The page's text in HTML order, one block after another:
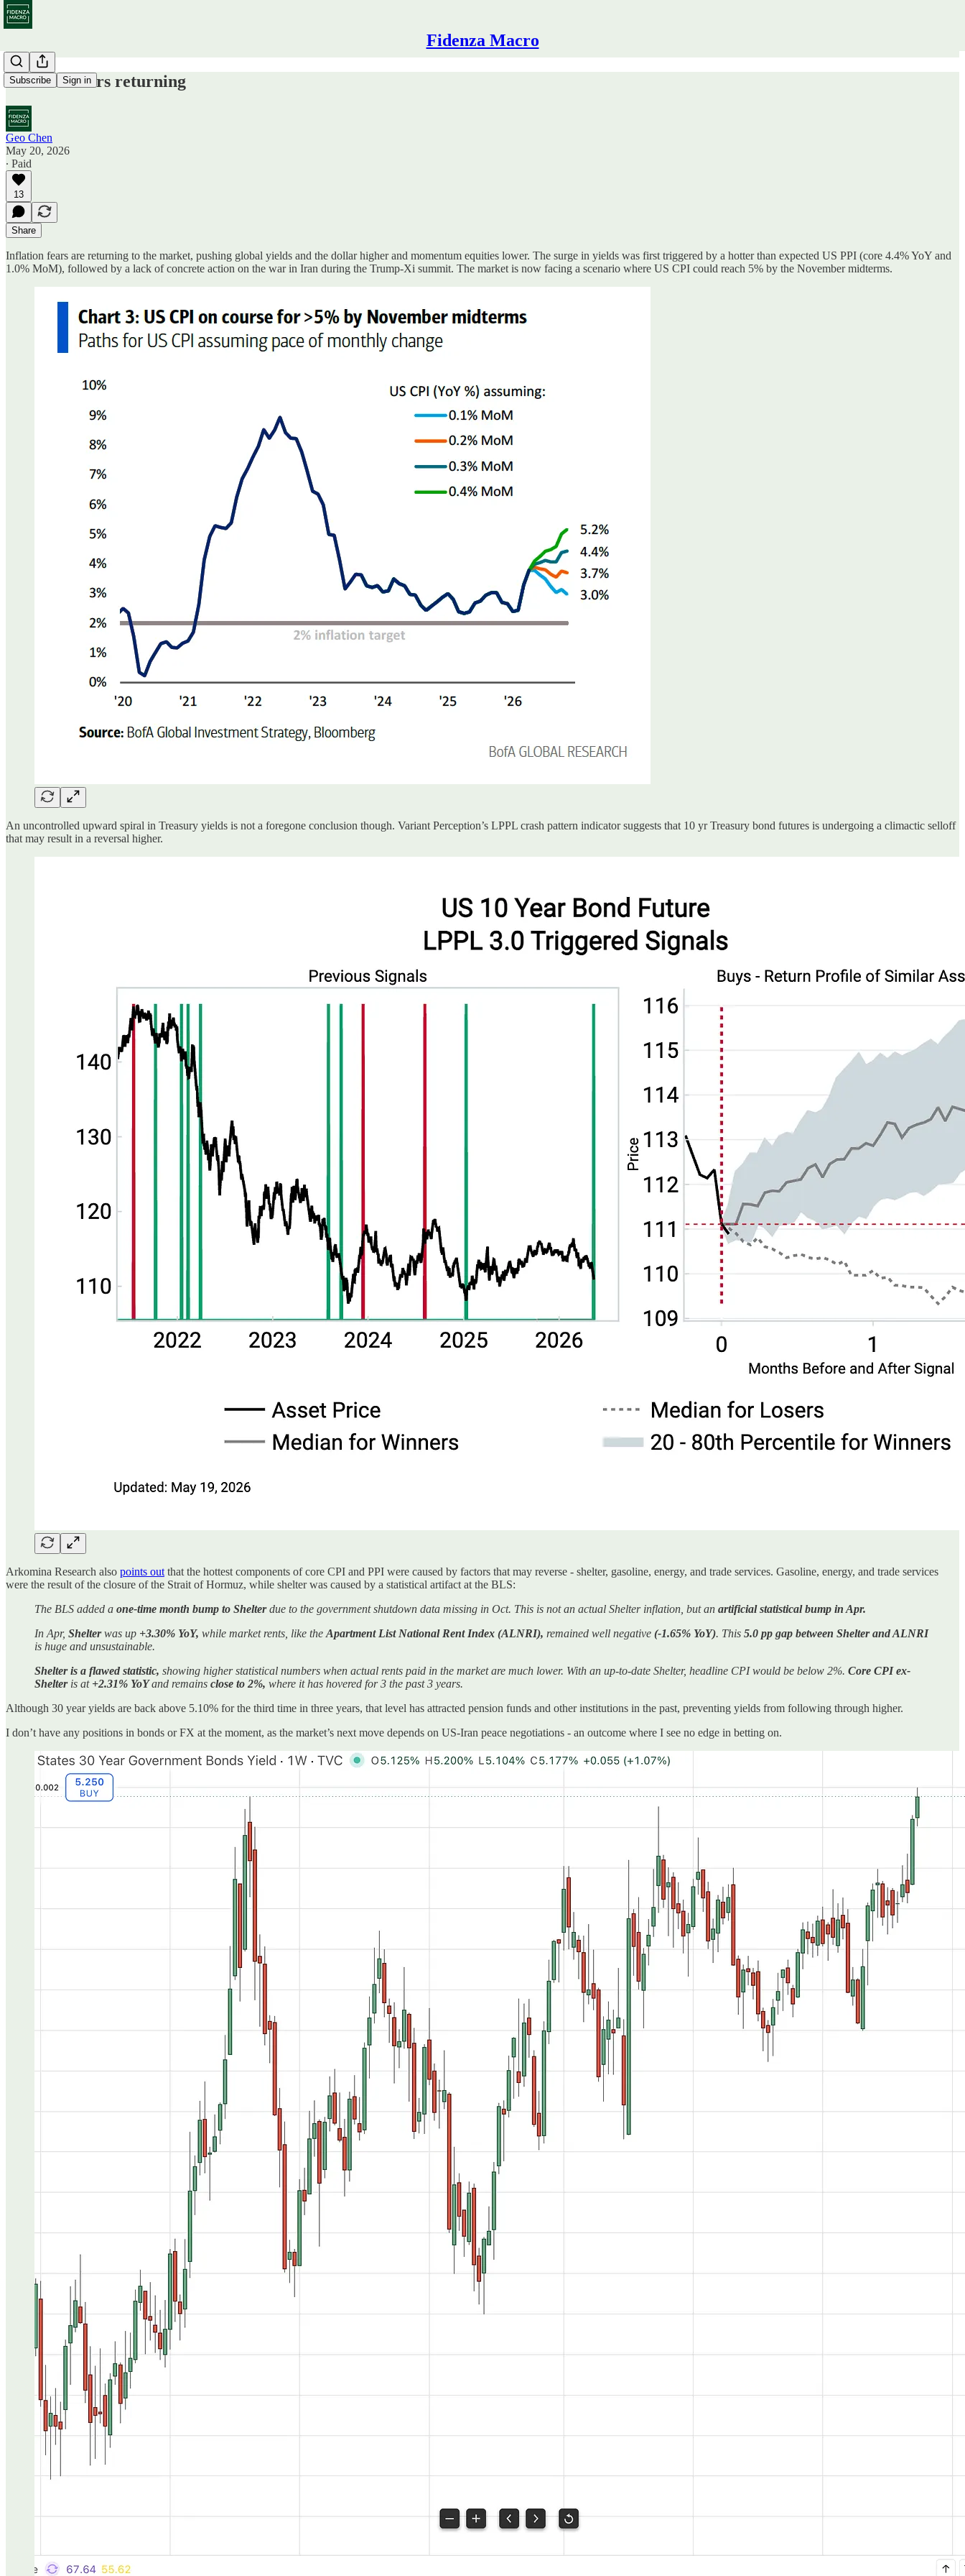
Fidenza Macro
Subscribe Sign in
Inflation fears returning
Geo Chen
May 20, 2026
∙ Paid
13
Share
Inflation fears are returning to the market, pushing global yields and the dollar higher and momentum equities lower. The surge in yields was first triggered by a hotter than expected US PPI (core 4.4% YoY and
1.0% MoM), followed by a lack of concrete action on the war in Iran during the Trump-Xi summit. The market is now facing a scenario where US CPI could reach 5% by the November midterms.
An uncontrolled upward spiral in Treasury yields is not a foregone conclusion though. Variant Perception’s LPPL crash pattern indicator suggests that 10 yr Treasury bond futures is undergoing a climactic selloff
that may result in a reversal higher.
Arkomina Research also points out that the hottest components of core CPI and PPI were caused by factors that may reverse - shelter, gasoline, energy, and trade services. Gasoline, energy, and trade services
were the result of the closure of the Strait of Hormuz, while shelter was caused by a statistical artifact at the BLS:
The BLS added a one-time month bump to Shelterdue to the government shutdown data missing in Oct. This is not an actual Shelter inflation, but an artificial statistical bump in Apr.
In Apr, Shelterwas up +3.30% YoY, while market rents, like the Apartment List National Rent Index (ALNRI), remained well negative (-1.65% YoY). This 5.0 pp gap between Shelter and ALNRI
is huge and unsustainable.
Shelter is a flawed statistic, showing higher statistical numbers when actual rents paid in the market are much lower. With an up-to-date Shelter, headline CPI would be below 2%. Core CPI ex-
Shelteris at +2.31% YoYand remains close to 2%, where it has hovered for 3 the past 3 years.
Although 30 year yields are back above 5.10% for the third time in three years, that level has attracted pension funds and other institutions in the past, preventing yields from following through higher.
I don’t have any positions in bonds or FX at the moment, as the market’s next move depends on US-Iran peace negotiations - an outcome where I see no edge in betting on.